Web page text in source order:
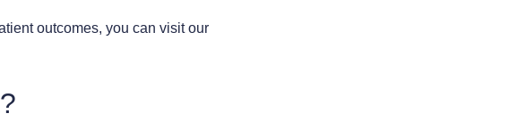
outcomes, you can visit our